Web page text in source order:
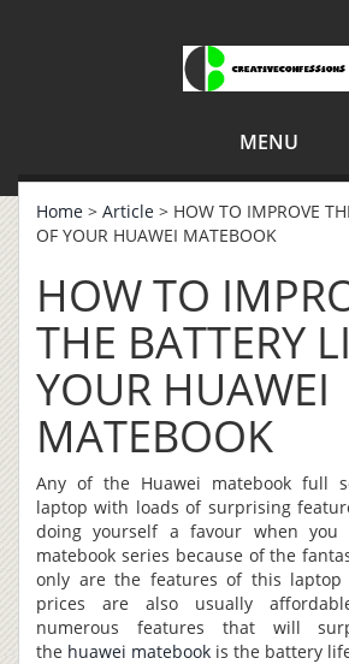
MENU
Home > Article > HOW TO IMPROVE
OF YOUR HUAWEI MATEBOOK
HOW TO
THE BATTERY
YOUR HUAWEI
MATEBOOK
Any of the Huawei matebook full
laptop with loads of surprising
doing yourself a favour when
matebook series because of the
only are the features of this
prices are also usually
numerous features that will
the huawei matebook is the battery